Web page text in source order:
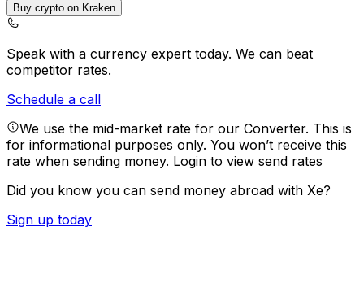
Buy crypto on Kraken
Speak with a currency expert today. We can beat
competitor rates.
Schedule a call
We use the mid-market rate for our Converter. This is
for informational purposes only. You won’t receive this
rate when sending money. Login to view send rates
Did you know you can send money abroad with Xe?
Sign up today